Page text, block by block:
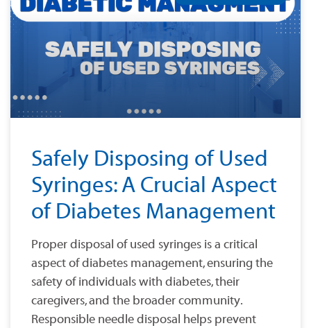
Safely Disposing of Used
Syringes: A Crucial Aspect
of Diabetes Management
Proper disposal of used syringes is a critical
aspect of diabetes management, ensuring the
safety of individuals with diabetes, their
caregivers, and the broader community.
Responsible needle disposal helps prevent